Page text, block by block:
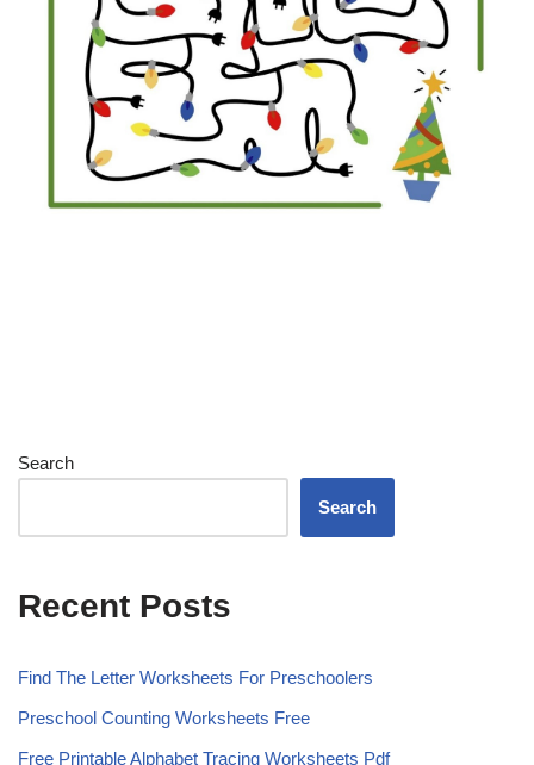
Search
Search
Recent Posts
Find The Letter Worksheets For Preschoolers
Preschool Counting Worksheets Free
Free Printable Alphabet Tracing Worksheets Pdf